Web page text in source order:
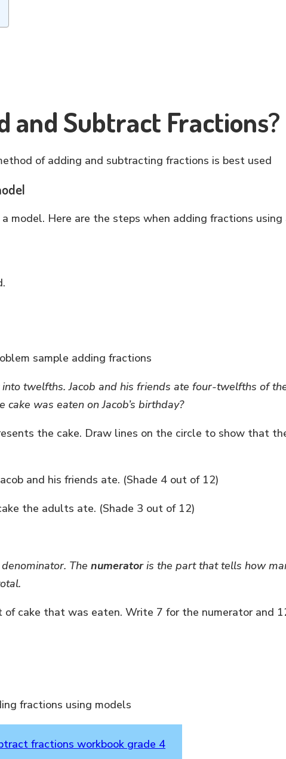
and Subtract Fractions?
of adding and subtracting fractions is best used
Here are the steps when adding fractions using
twelfths. Jacob and his friends ate four-twelfths of
was eaten on Jacob’s birthday?
the cake. Draw lines on the circle to show that
and his friends ate. (Shade 4 out of 12)
the adults ate. (Shade 3 out of 12)
The numeratoris the part that tells how
cake that was eaten. Write 7 for the numerator and